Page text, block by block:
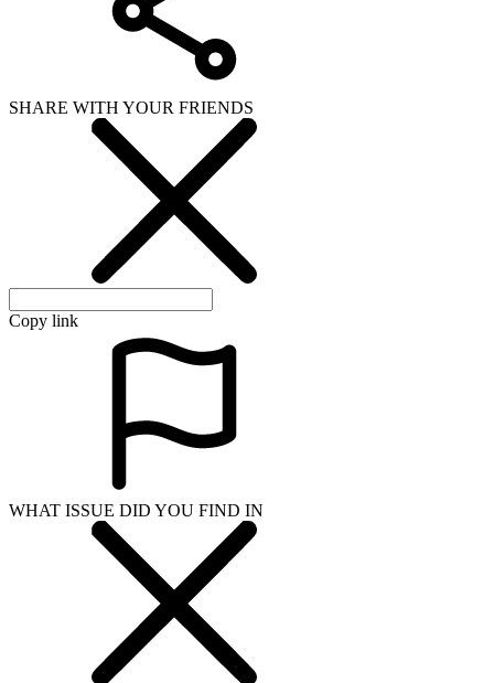
SHARE WITH YOUR FRIENDS
Copy link
WHAT ISSUE DID YOU FIND IN